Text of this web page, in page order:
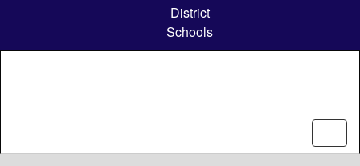
content
District
Schools